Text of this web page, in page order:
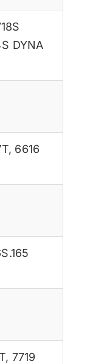
DYNA
, 6616
, 7719